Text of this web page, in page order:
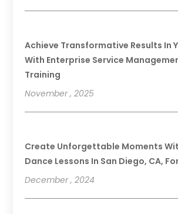
Achieve Transformative Results In
With Enterprise Service
Training
November , 2025
Create Unforgettable Moments
Dance Lessons In San Diego, CA,
December , 2024